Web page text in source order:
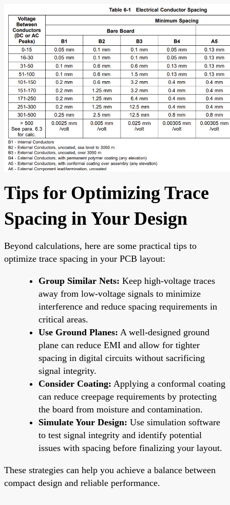
Tips for Optimizing Trace
Spacing in Your Design
Beyond calculations, here are some practical tips to
optimize trace spacing in your PCB layout:
Group Similar Nets: Keep high-voltage traces
away from low-voltage signals to minimize
interference and reduce spacing requirements in
critical areas.
Use Ground Planes: A well-designed ground
plane can reduce EMI and allow for tighter
spacing in digital circuits without sacrificing
signal integrity.
Consider Coating: Applying a conformal coating
can reduce creepage requirements by protecting
the board from moisture and contamination.
Simulate Your Design: Use simulation software
to test signal integrity and identify potential
issues with spacing before finalizing your layout.
These strategies can help you achieve a balance between
compact design and reliable performance.